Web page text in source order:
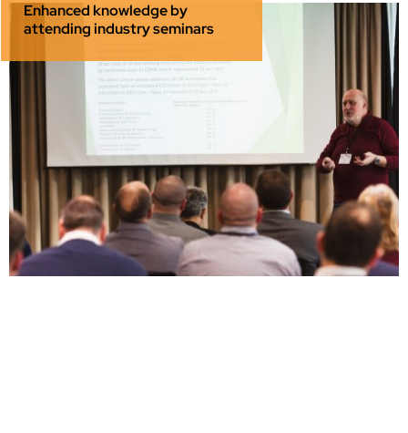
Enhanced knowledge by
attending industry seminars